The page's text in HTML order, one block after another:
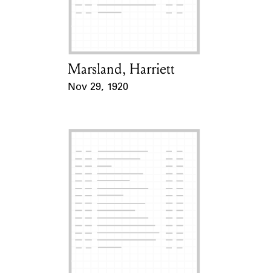
Learn about the Shakespeare and
Card Holder
Marsland, Harriett
Nov 29, 1920